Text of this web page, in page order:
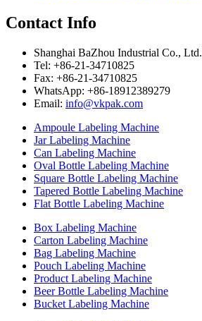
Contact Info
Shanghai BaZhou Industrial Co., Ltd.
Tel: +86-21-34710825
Fax: +86-21-34710825
WhatsApp: +86-18912389279
Email: info@vkpak.com
Ampoule Labeling Machine
Jar Labeling Machine
Can Labeling Machine
Oval Bottle Labeling Machine
Square Bottle Labeling Machine
Tapered Bottle Labeling Machine
Flat Bottle Labeling Machine
Box Labeling Machine
Carton Labeling Machine
Bag Labeling Machine
Pouch Labeling Machine
Product Labeling Machine
Beer Bottle Labeling Machine
Bucket Labeling Machine